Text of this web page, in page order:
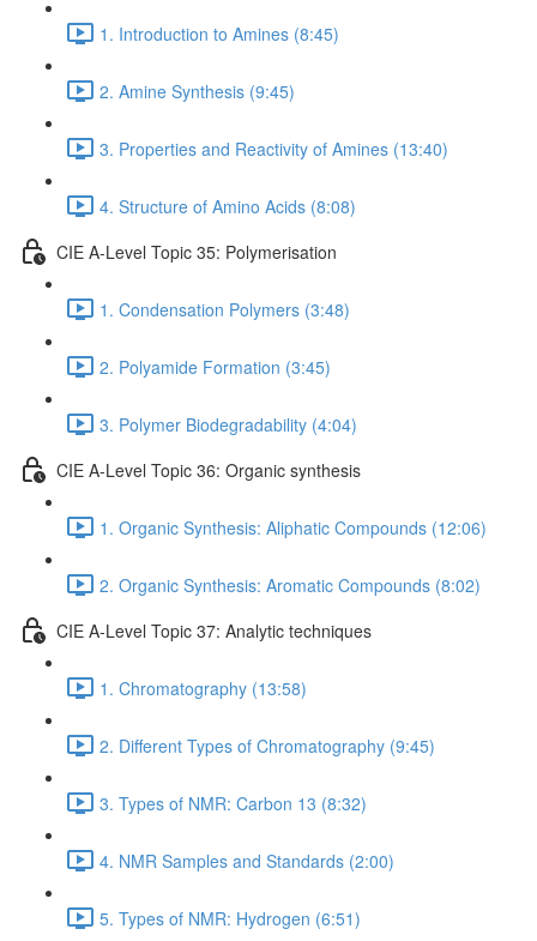
1. Introduction to Amines (8:45)
2. Amine Synthesis (9:45)
3. Properties and Reactivity of Amines (13:40)
4. Structure of Amino Acids (8:08)
CIE A-Level Topic 35: Polymerisation
1. Condensation Polymers (3:48)
2. Polyamide Formation (3:45)
3. Polymer Biodegradability (4:04)
CIE A-Level Topic 36: Organic synthesis
1. Organic Synthesis: Aliphatic Compounds (12:06)
2. Organic Synthesis: Aromatic Compounds (8:02)
CIE A-Level Topic 37: Analytic techniques
1. Chromatography (13:58)
2. Different Types of Chromatography (9:45)
3. Types of NMR: Carbon 13 (8:32)
4. NMR Samples and Standards (2:00)
5. Types of NMR: Hydrogen (6:51)